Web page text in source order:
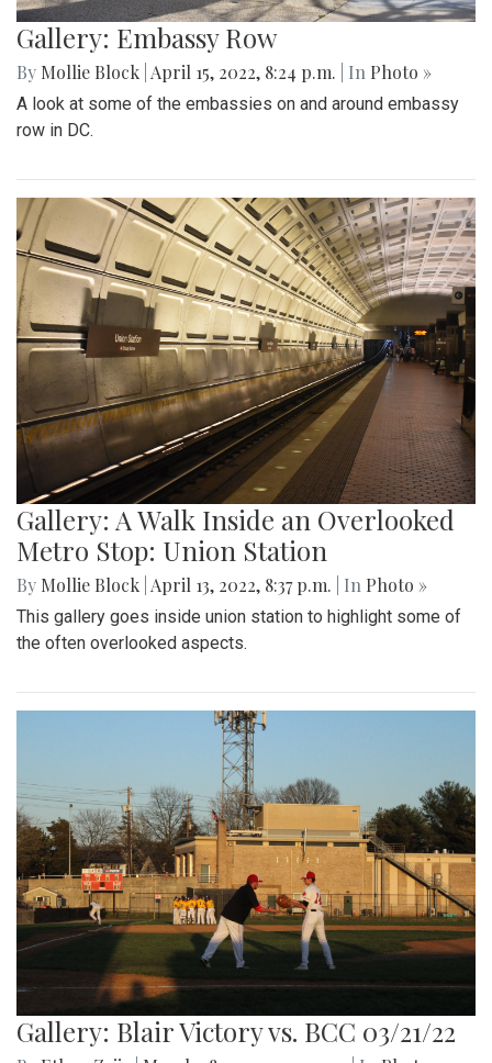
Gallery: Embassy Row
By Mollie Block April 15, 2022, 8:24 p.m. | In Photo »
A look at some of the embassies on and around embassy
row in DC.
Gallery: A Walk Inside an Overlooked
Metro Stop: Union Station
By Mollie Block April 13, 2022, 8:37 p.m. | In Photo »
This gallery goes inside union station to highlight some of
the often overlooked aspects.
Gallery: Blair Victory vs. BCC 03/21/22